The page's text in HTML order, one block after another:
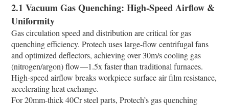
2.1 Vacuum Gas Quenching: High-Speed Airflow &
Uniformity​
Gas circulation speed and distribution are critical for gas
quenching efficiency. Protech uses large-flow centrifugal fans
and optimized deflectors, achieving over 30m/s cooling gas
(nitrogen/argon) flow—1.5x faster than traditional furnaces.
High-speed airflow breaks workpiece surface air film resistance,
accelerating heat exchange.​
For 20mm-thick 40Cr steel parts, Protech’s gas quenching